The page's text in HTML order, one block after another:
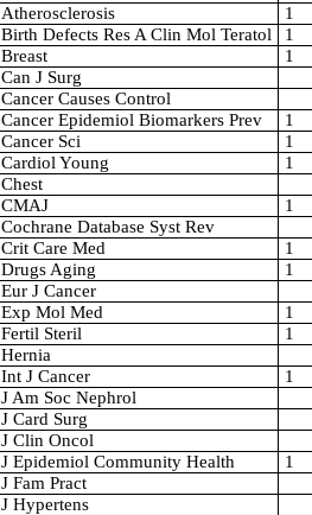
Atherosclerosis
1
Birth Defects Res A Clin Mol Teratol
1
Breast
1
Can J Surg
Cancer Causes Control
Cancer Epidemiol Biomarkers Prev
1
Cancer Sci
1
Cardiol Young
1
Chest
CMAJ
1
Cochrane Database Syst Rev
Crit Care Med
1
Drugs Aging
1
Eur J Cancer
Exp Mol Med
1
Fertil Steril
1
Hernia
Int J Cancer
1
J Am Soc Nephrol
J Card Surg
J Clin Oncol
J Epidemiol Community Health
1
J Fam Pract
J Hypertens